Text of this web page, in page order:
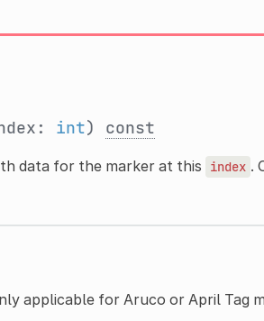
int) const
data for the marker at this index .
applicable for Aruco or April Tag